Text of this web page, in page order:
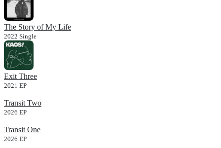
The Story of My Life
2022 Single
Exit Three
2021 EP
Transit Two
2026 EP
Transit One
2026 EP